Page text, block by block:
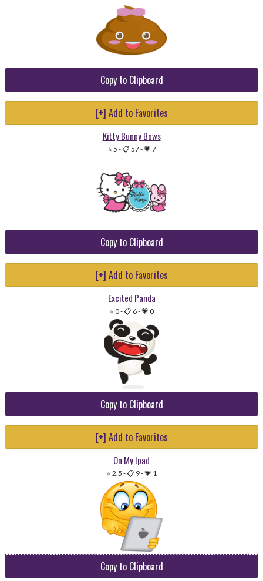
Copy to Clipboard
[+] Add to Favorites
Kitty Bunny Bows
⭐ 5 -📋 57-💗 7
Copy to Clipboard
[+] Add to Favorites
Excited Panda
⭐ 0-📋 6-💗 0
Copy to Clipboard
[+] Add to Favorites
On My Ipad
⭐ 2.5 -📋 9-💗 1
Copy to Clipboard